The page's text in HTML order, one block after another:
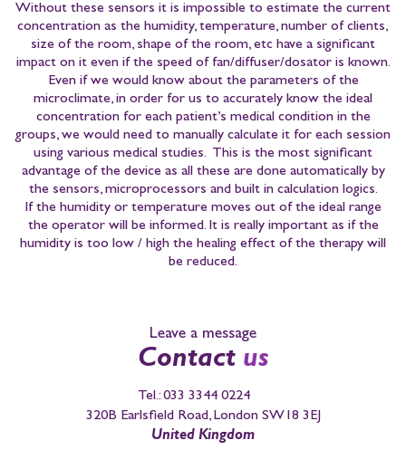
Without these sensors it is impossible to estimate the current
concentration as the humidity, temperature, number of clients,
size of the room, shape of the room, etc have a significant
impact on it even if the speed of fan/diffuser/dosator is known.
Even if we would know about the parameters of the
microclimate, in order for us to accurately know the ideal
concentration for each patient’s medical condition in the
groups, we would need to manually calculate it for each session
using various medical studies. This is the most significant
advantage of the device as all these are done automatically by
the sensors, microprocessors and built in calculation logics.
If the humidity or temperature moves out of the ideal range
the operator will be informed. It is really important as if the
humidity is too low / high the healing effect of the therapy will
be reduced.
Leave a message
Contact us
Tel.:033 3344 0224
320B Earlsfield Road, London SW18 3EJ
United Kingdom